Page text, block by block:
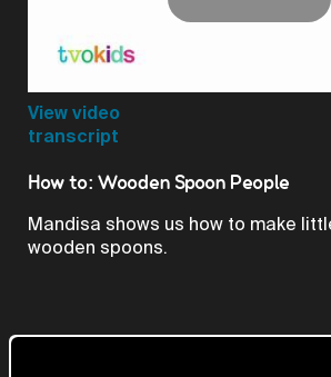
Play
View video
transcript
How to: Wooden Spoon People
Mandisa shows us how to make
wooden spoons.